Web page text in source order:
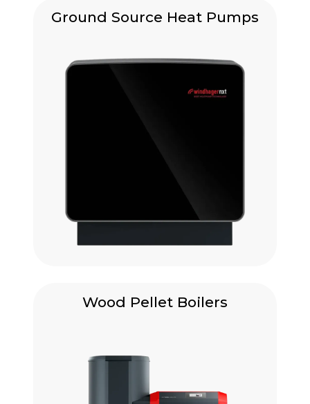
Ground Source Heat Pumps
Wood Pellet Boilers